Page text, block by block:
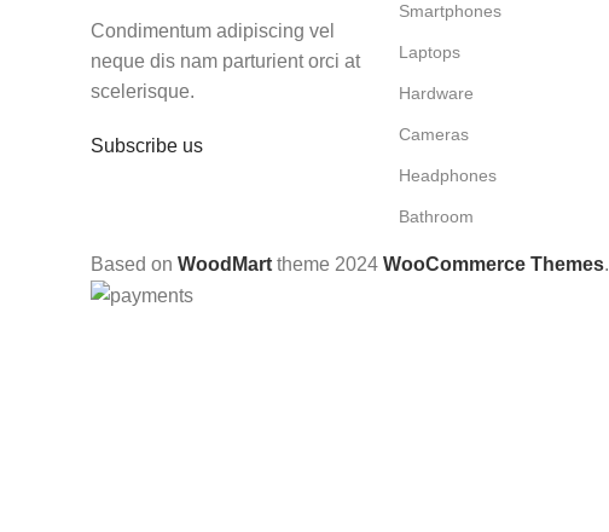
Condimentum adipiscing vel
neque dis nam parturient orci at
scelerisque.
Subscribe us
Smartphones
Laptops
Hardware
Cameras
Headphones
Bathroom
Based on WoodMart theme 2024 WooCommerce Themes.